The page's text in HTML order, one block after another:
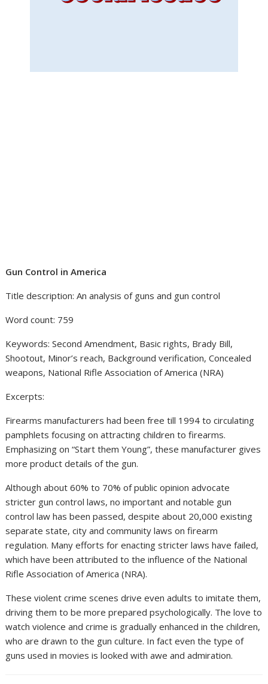
Gun Control in America
Title description: An analysis of guns and gun control
Word count: 759
Keywords: Second Amendment, Basic rights, Brady Bill,
Shootout, Minor’s reach, Background verification, Concealed
weapons, National Rifle Association of America (NRA)
Excerpts:
Firearms manufacturers had been free till 1994 to circulating
pamphlets focusing on attracting children to firearms.
Emphasizing on “Start them Young”, these manufacturer gives
more product details of the gun.
Although about 60% to 70% of public opinion advocate
stricter gun control laws, no important and notable gun
control law has been passed, despite about 20,000 existing
separate state, city and community laws on firearm
regulation. Many efforts for enacting stricter laws have failed,
which have been attributed to the influence of the National
Rifle Association of America (NRA).
These violent crime scenes drive even adults to imitate them,
driving them to be more prepared psychologically. The love to
watch violence and crime is gradually enhanced in the children,
who are drawn to the gun culture. In fact even the type of
guns used in movies is looked with awe and admiration.